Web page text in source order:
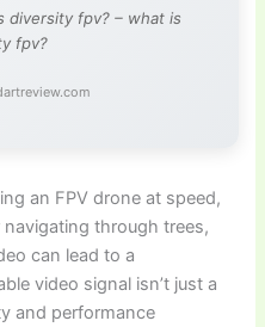
diversity fpv? – what is
fpv?
an FPV drone at speed,
through trees,
can lead to a
video signal isn’t just a
and performance